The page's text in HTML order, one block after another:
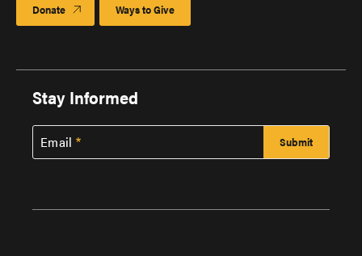
Donate Ways to Give
Stay Informed
Email